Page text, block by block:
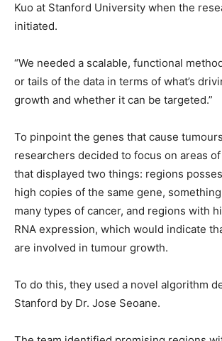
Kuo at Stanford University when the
initiated.
“We needed a scalable, functional
or tails of the data in terms of what’s
growth and whether it can be targeted.”
To pinpoint the genes that cause
researchers decided to focus on areas
that displayed two things: regions
high copies of the same gene,
many types of cancer, and regions with
RNA expression, which would indicate
are involved in tumour growth.
To do this, they used a novel algorithm
Stanford by Dr. Jose Seoane.